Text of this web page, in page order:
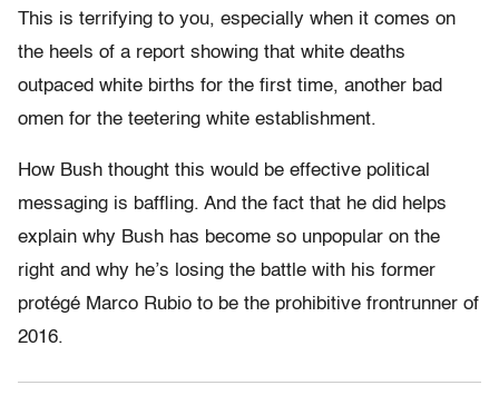
This is terrifying to you, especially when it comes on
the heels of a report showing that white deaths
outpaced white births for the first time, another bad
omen for the teetering white establishment.
How Bush thought this would be effective political
messaging is baffling. And the fact that he did helps
explain why Bush has become so unpopular on the
right and why he’s losing the battle with his former
protégé Marco Rubio to be the prohibitive frontrunner of
2016.